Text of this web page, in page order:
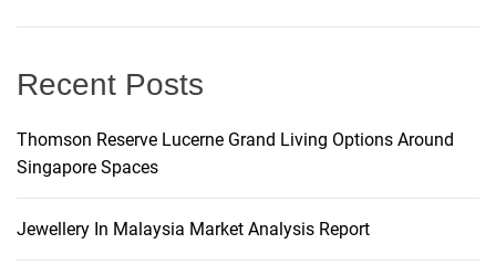
i
g
a
t
i
Recent Posts
Thomson Reserve Lucerne Grand Living Options Around
Singapore Spaces
Jewellery In Malaysia Market Analysis Report